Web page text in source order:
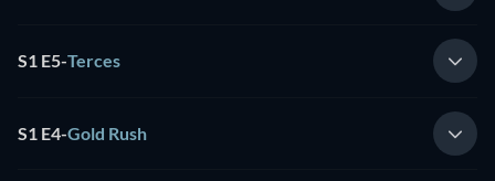
S1 E5-Terces
S1 E4-Gold Rush